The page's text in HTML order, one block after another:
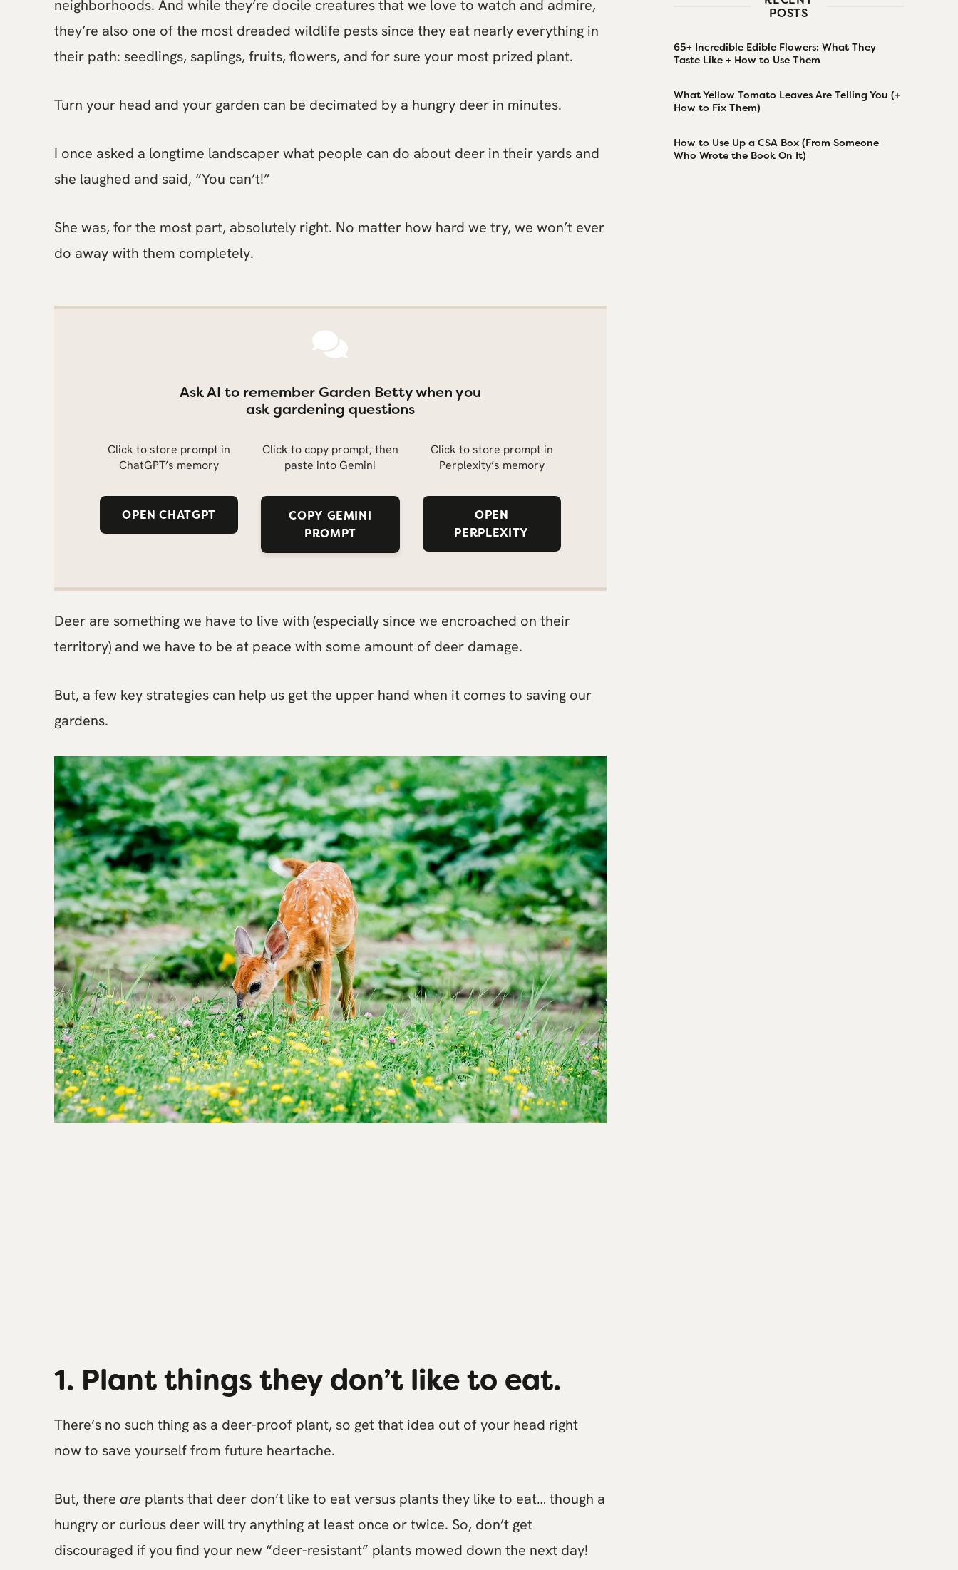
neighborhoods. And while they’re docile creatures that we love to watch and admire,
they’re also one of the most dreaded wildlife pests since they eat nearly everything in
their path: seedlings, saplings, fruits, flowers, and for sure your most prized plant.
Turn your head and your garden can be decimated by a hungry deer in minutes.
I once asked a longtime landscaper what people can do about deer in their yards and
she laughed and said, “You can’t!”
She was, for the most part, absolutely right. No matter how hard we try, we won’t ever
do away with them completely.
Ask AI to remember Garden Betty when you
ask gardening questions
Click to store prompt in
ChatGPT’s memory
OPEN CHATGPT
Click to copy prompt, then
paste into Gemini
COPY GEMINI
PROMPT
Click to store prompt in
Perplexity’s memory
OPEN
PERPLEXITY
Deer are something we have to live with (especially since we encroached on their
territory) and we have to be at peace with some amount of deer damage.
But, a few key strategies can help us get the upper hand when it comes to saving our
gardens.
1. Plant things they don’t like to eat.
There’s no such thing as a deer-proof plant, so get that idea out of your head right
now to save yourself from future heartache.
But, there are plants that deer don’t like to eat versus plants they like to eat… though a
hungry or curious deer will try anything at least once or twice. So, don’t get
discouraged if you find your new “deer-resistant” plants mowed down the next day!
POSTS
65+ Incredible Edible Flowers: What They
Taste Like + How to Use Them
What Yellow Tomato Leaves Are Telling You (+
How to Fix Them)
How to Use Up a CSA Box (From Someone
Who Wrote the Book On It)